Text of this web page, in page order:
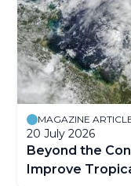
MAGAZINE
20 July 2026
Beyond the
Improve